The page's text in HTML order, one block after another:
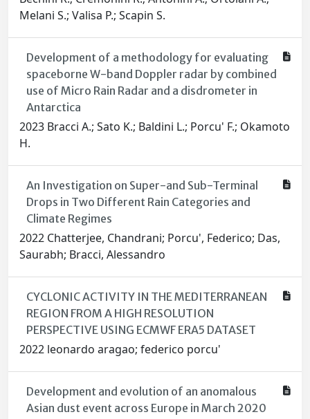
Melani S.; Valisa P.; Scapin S.
Development of a methodology for evaluating
spaceborne W-band Doppler radar by combined
use of Micro Rain Radar and a disdrometer in
Antarctica
2023 Bracci A.; Sato K.; Baldini L.; Porcu' F.; Okamoto
H.
An Investigation on Super-and Sub-Terminal
Drops in Two Different Rain Categories and
Climate Regimes
2022 Chatterjee, Chandrani; Porcu', Federico; Das,
Saurabh; Bracci, Alessandro
CYCLONIC ACTIVITY IN THE MEDITERRANEAN
REGION FROM A HIGH RESOLUTION
PERSPECTIVE USING ECMWF ERA5 DATASET
2022 leonardo aragao; federico porcu'
Development and evolution of an anomalous
Asian dust event across Europe in March 2020